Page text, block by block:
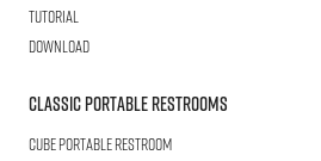
Tutorial
Download
Classic Portable Restrooms
CubePortable Restroom